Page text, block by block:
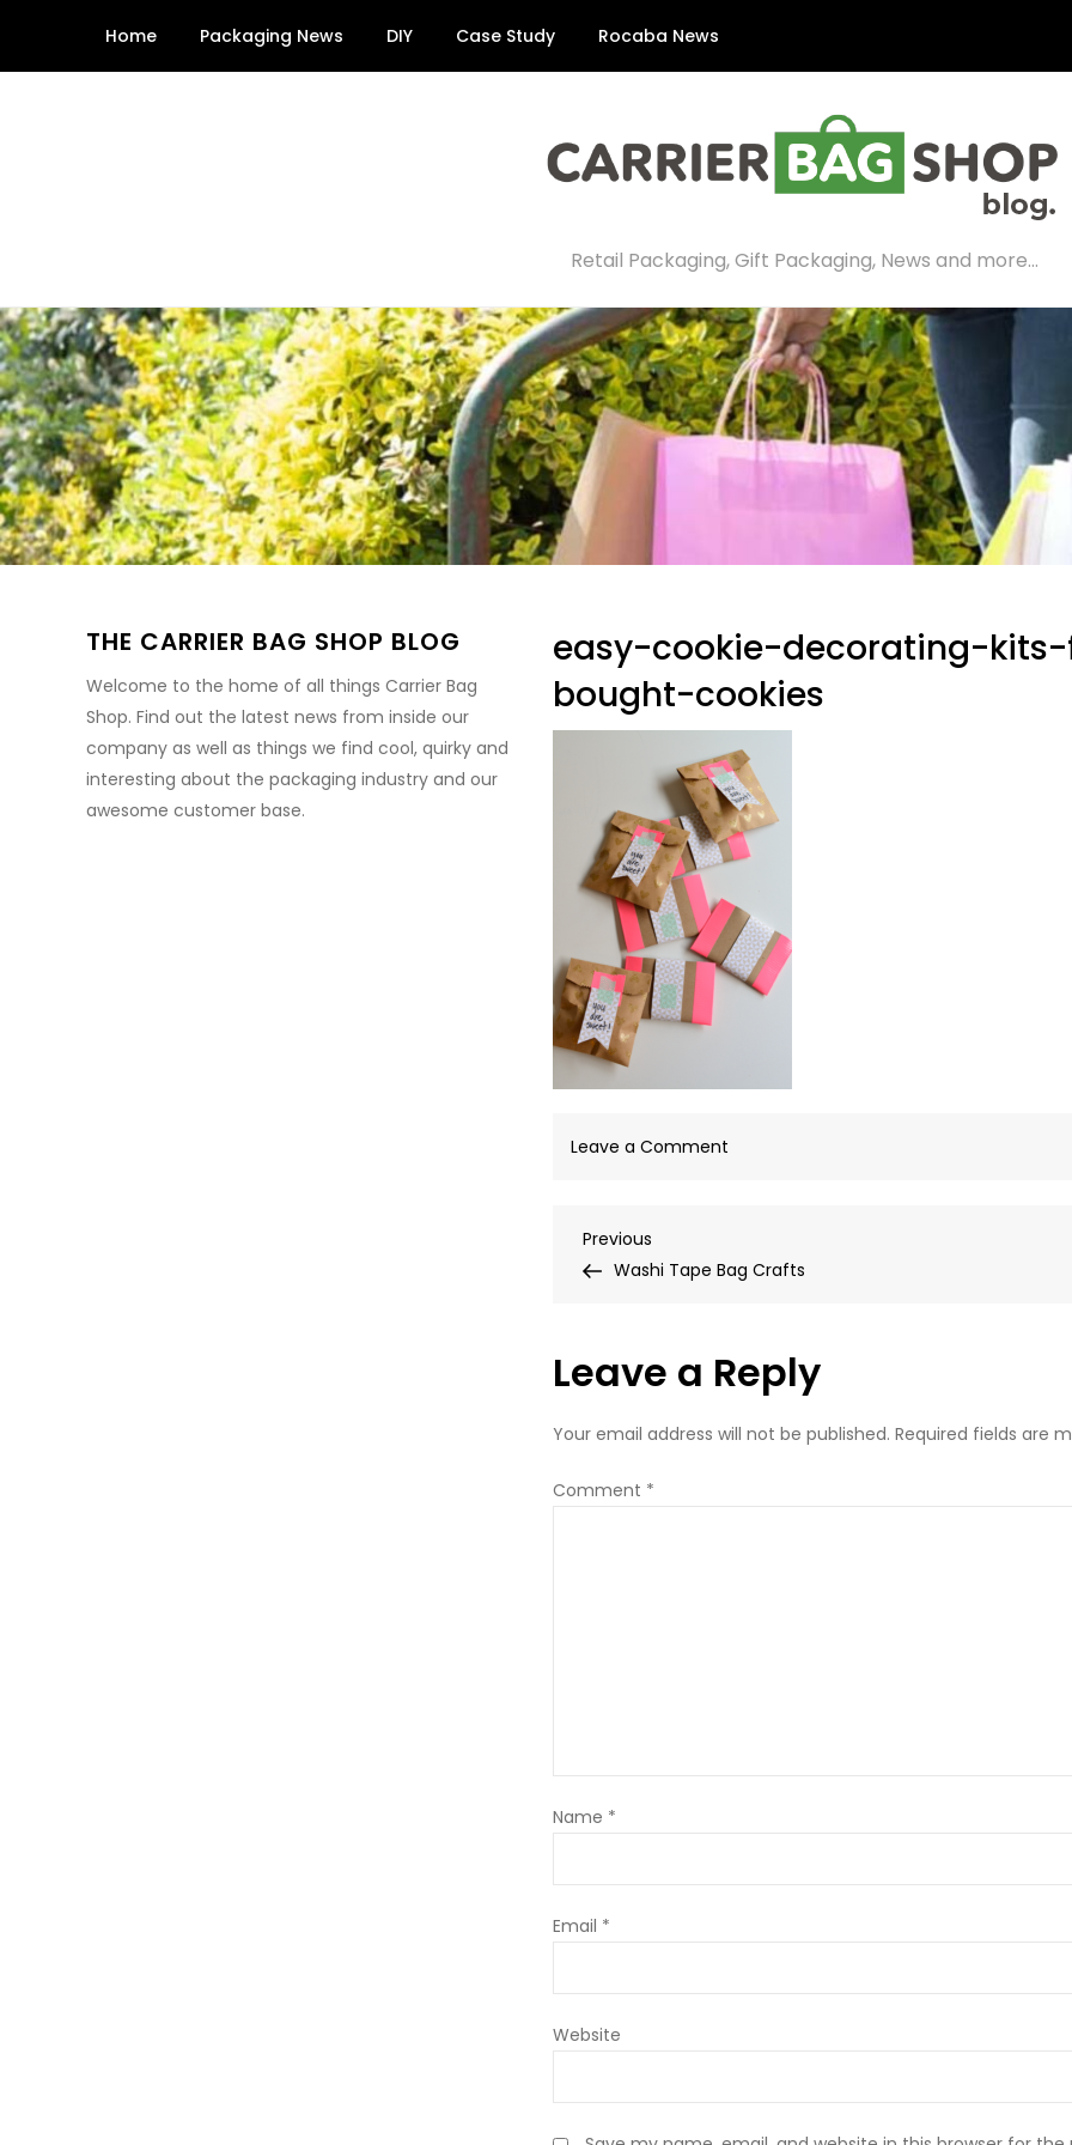
content
Home Packaging News DIY Case Study Rocaba News
Retail Packaging, Gift Packaging, News and more…
easy-cookie-decorating-
bought-cookies
Leave a Comment
kits-
with-
store-
bought-
Post
Previous
Post
Previous
Washi Tape Bag Crafts
Leave a Reply
Your email address will not be published. Required fields are
Comment *
Name *
Email *
Website
THE CARRIER BAG SHOP BLOG
Welcome to the home of all things Carrier Bag
Shop. Find out the latest news from inside our
company as well as things we find cool, quirky and
interesting about the packaging industry and our
awesome customer base.